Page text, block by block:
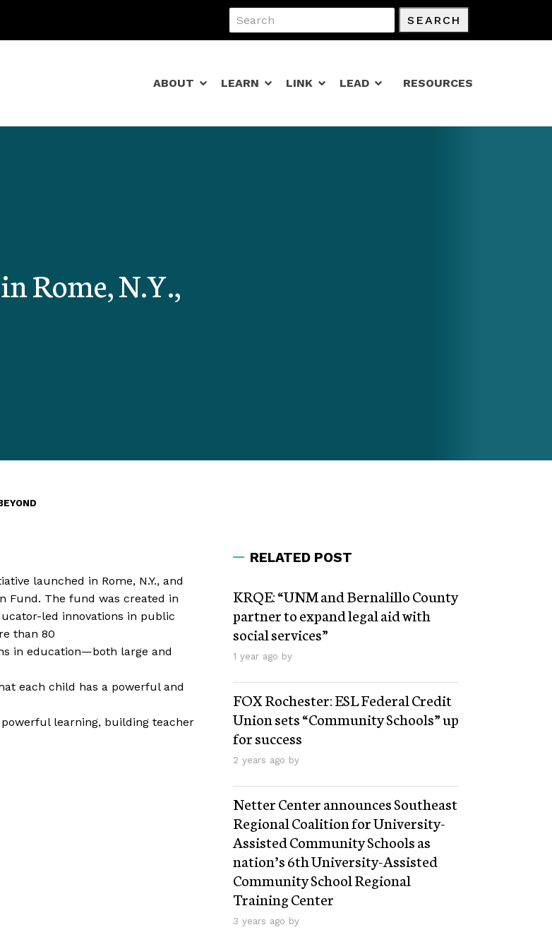
SEARCH
ABOUT LEARN LINK LEAD RESOURCES
Rome, N.Y.,
launched in Rome, N.Y., and
Fund. The fund was created in
led innovations in public
than 80
in education—both large and
each child has a powerful and
learning, building teacher
RELATED POST
KRQE: “UNM and Bernalillo County
partner to expand legal aid with
social services”
1 year ago by
FOX Rochester: ESL Federal Credit
Union sets “Community Schools” up
for success
2 years ago by
Netter Center announces Southeast
Regional Coalition for University-
Assisted Community Schools as
nation’s 6th University-Assisted
Community School Regional
Training Center
3 years ago by